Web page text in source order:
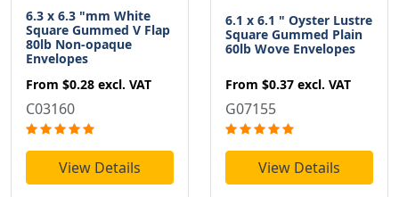
6.3 x 6.3 "mm White
Square Gummed V Flap
80lb Non-opaque
Envelopes
From $0.28 excl. VAT
C03160
View Details
6.1 x 6.1 " Oyster Lustre
Square Gummed Plain
60lb Wove Envelopes
From $0.37 excl. VAT
G07155
View Details